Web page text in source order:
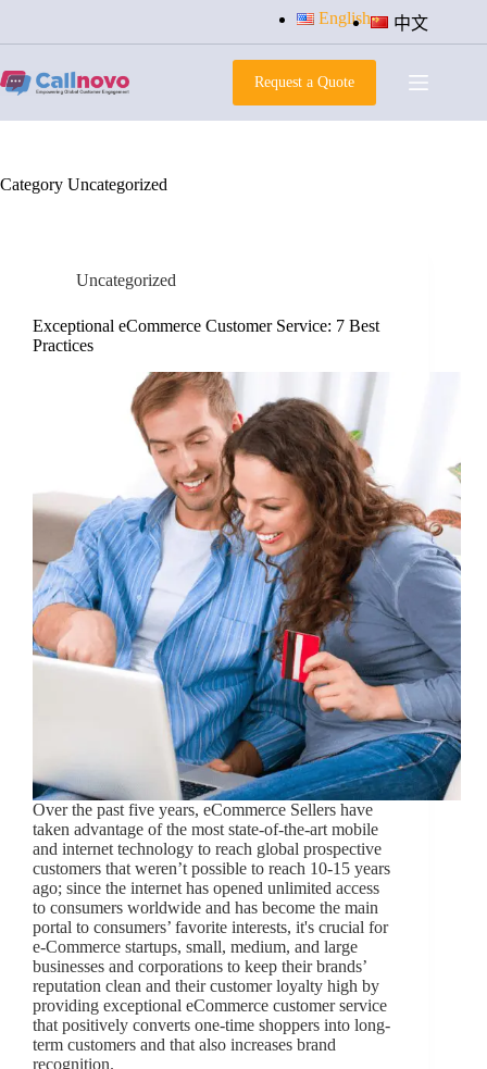
content
English 中文
Request a Quote
Category Uncategorized
Uncategorized
Exceptional eCommerce Customer Service: 7 Best
Practices
Over the past five years, eCommerce Sellers have
taken advantage of the most state-of-the-art mobile
and internet technology to reach global prospective
customers that weren’t possible to reach 10-15 years
ago; since the internet has opened unlimited access
to consumers worldwide and has become the main
portal to consumers’ favorite interests, it's crucial for
e-Commerce startups, small, medium, and large
businesses and corporations to keep their brands’
reputation clean and their customer loyalty high by
providing exceptional eCommerce customer service
that positively converts one-time shoppers into long-
term customers and that also increases brand
recognition.